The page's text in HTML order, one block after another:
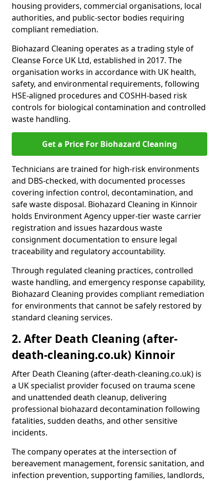
housing providers, commercial organisations, local
authorities, and public-sector bodies requiring
compliant remediation.
Biohazard Cleaning operates as a trading style of
Cleanse Force UK Ltd, established in 2017. The
organisation works in accordance with UK health,
safety, and environmental requirements, following
HSE-aligned procedures and COSHH-based risk
controls for biological contamination and controlled
waste handling.
Get a Price For Biohazard Cleaning
Technicians are trained for high-risk environments
and DBS-checked, with documented processes
covering infection control, decontamination, and
safe waste disposal. Biohazard Cleaning in Kinnoir
holds Environment Agency upper-tier waste carrier
registration and issues hazardous waste
consignment documentation to ensure legal
traceability and regulatory accountability.
Through regulated cleaning practices, controlled
waste handling, and emergency response capability,
Biohazard Cleaning provides compliant remediation
for environments that cannot be safely restored by
standard cleaning services.
2. After Death Cleaning (after-
death-cleaning.co.uk) Kinnoir
After Death Cleaning (after-death-cleaning.co.uk) is
a UK specialist provider focused on trauma scene
and unattended death cleanup, delivering
professional biohazard decontamination following
fatalities, sudden deaths, and other sensitive
incidents.
The company operates at the intersection of
bereavement management, forensic sanitation, and
infection prevention, supporting families, landlords,